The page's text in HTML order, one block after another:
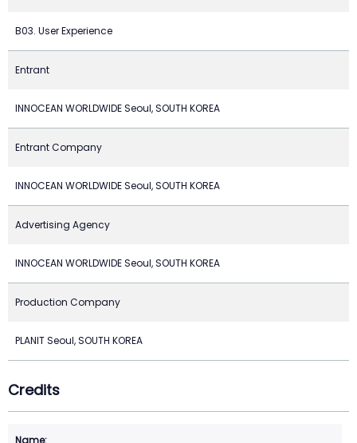
B03. User Experience
Entrant
INNOCEAN WORLDWIDE Seoul, SOUTH KOREA
Entrant Company
INNOCEAN WORLDWIDE Seoul, SOUTH KOREA
Advertising Agency
INNOCEAN WORLDWIDE Seoul, SOUTH KOREA
Production Company
PLANIT Seoul, SOUTH KOREA
Credits